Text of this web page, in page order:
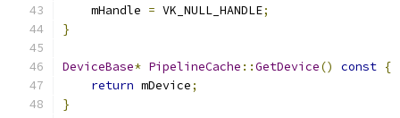
    mHandle
= VK_NULL_HANDLE;
}
DeviceBase* PipelineCache ::GetDevice() const {
return mDevice;
}